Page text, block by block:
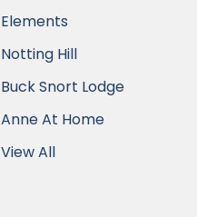
Elements
Notting Hill
Buck Snort Lodge
Anne At Home
View All